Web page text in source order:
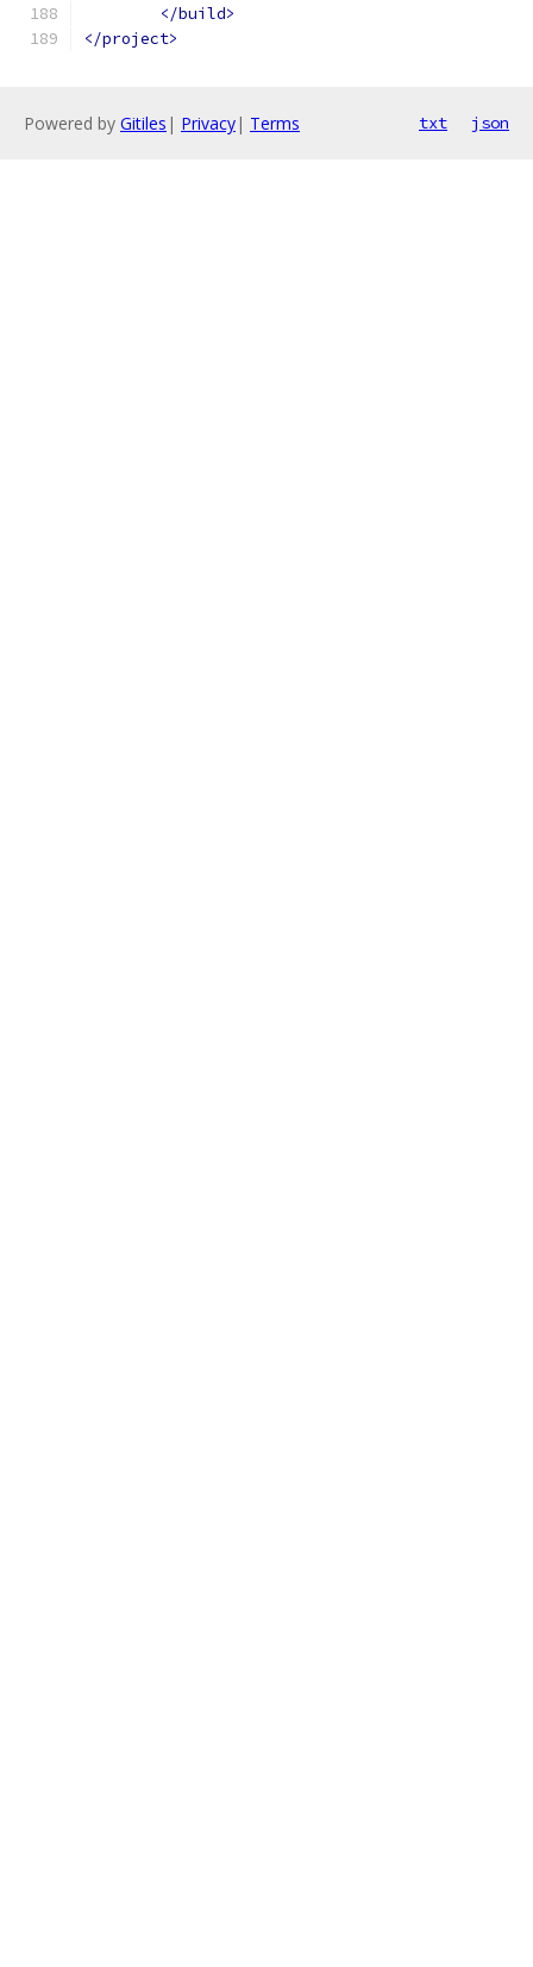
</build>
</project>
Powered by Gitiles | Privacy| Terms txt json